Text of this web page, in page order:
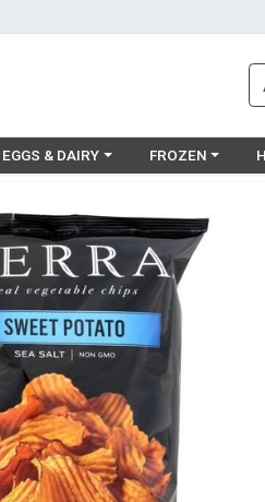
menua category menu
EGGS & DAIRY Choose a
FROZEN